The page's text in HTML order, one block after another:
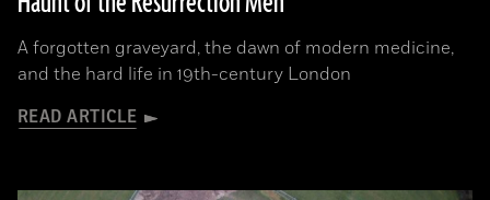
A forgotten graveyard, the dawn of modern medicine,
and the hard life in 19th-century London
READ ARTICLE